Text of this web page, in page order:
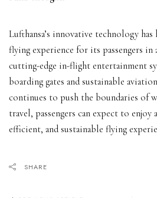
Lufthansa’s innovative technology
flying experience for its passengers in
cutting-edge in-flight entertainment
boarding gates and sustainable
continues to push the boundaries of
travel, passengers can expect to enjoy
efficient, and sustainable flying
SHARE